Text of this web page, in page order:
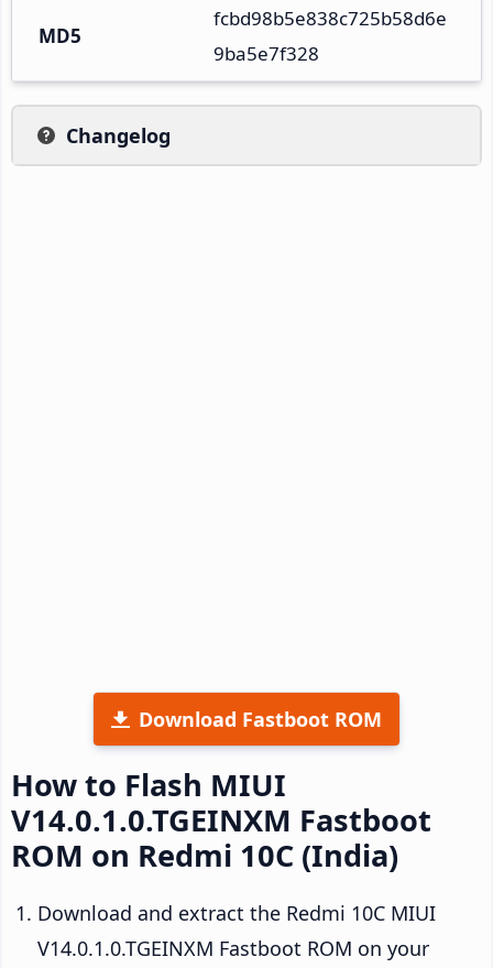
MD5
fcbd98b5e838c725b58d6e
9ba5e7f328
Changelog
Download Fastboot ROM
How to Flash MIUI
V14.0.1.0.TGEINXM Fastboot
ROM on Redmi 10C (India)
Download and extract the Redmi 10C MIUI
V14.0.1.0.TGEINXM Fastboot ROM on your